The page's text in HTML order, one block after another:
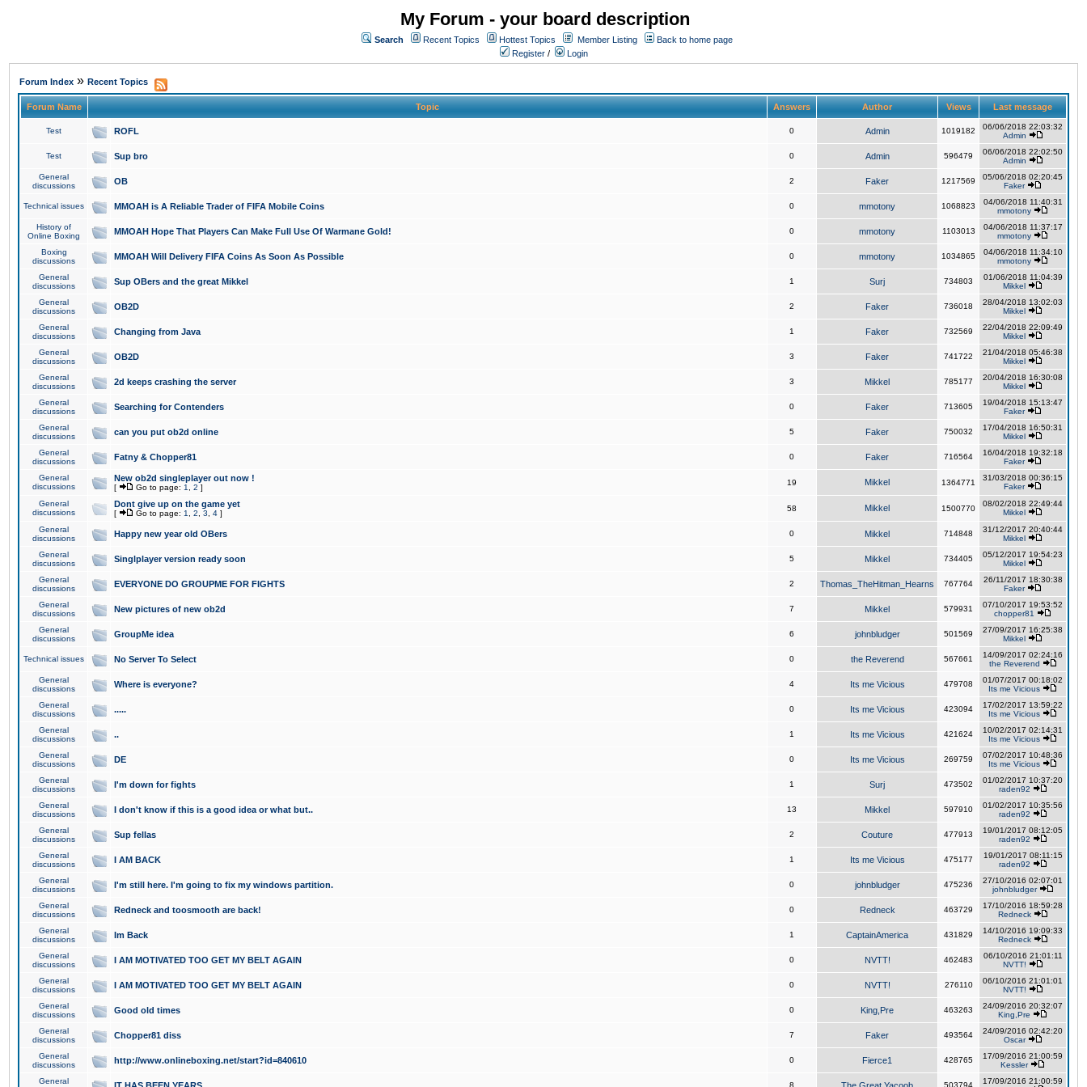
My Forum - your board description
Search Recent Topics Hottest Topics Member Listing
Back to home page
Register / Login
Forum Index » Recent Topics
Forum Name Topic Answers Author Views Last message
Test ROFL 0 Admin 1019182
06/06/2018 22:03:32
Admin
Test Sup bro 0 Admin 596479
06/06/2018 22:02:50
Admin
General
discussions
OB 2 Faker 1217569
05/06/2018 02:20:45
Faker
Technical issues MMOAH is A Reliable Trader of FIFA Mobile Coins 0 mmotony 1068823
04/06/2018 11:40:31
mmotony
History of
Online Boxing
MMOAH Hope That Players Can Make Full Use Of Warmane Gold! 0 mmotony 1103013
04/06/2018 11:37:17
mmotony
Boxing
discussions
MMOAH Will Delivery FIFA Coins As Soon As Possible 0 mmotony 1034865
04/06/2018 11:34:10
mmotony
General
discussions
Sup OBers and the great Mikkel 1 Surj 734803
01/06/2018 11:04:39
Mikkel
General
discussions
OB2D 2 Faker 736018
28/04/2018 13:02:03
Mikkel
General
discussions
Changing from Java 1 Faker 732569
22/04/2018 22:09:49
Mikkel
General
discussions
OB2D 3 Faker 741722
21/04/2018 05:46:38
Mikkel
General
discussions
2d keeps crashing the server 3 Mikkel 785177
20/04/2018 16:30:08
Mikkel
General
discussions
Searching for Contenders 0 Faker 713605
19/04/2018 15:13:47
Faker
General
discussions
can you put ob2d online 5 Faker 750032
17/04/2018 16:50:31
Mikkel
General
discussions
Fatny & Chopper81 0 Faker 716564
16/04/2018 19:32:18
Faker
General
discussions
New ob2d singleplayer out now !
[ Go to page: 1 2 ]
19 Mikkel 1364771
31/03/2018 00:36:15
Faker
General
discussions
Dont give up on the game yet
[ Go to page: 1 2 3 4 ]
58 Mikkel 1500770
08/02/2018 22:49:44
Mikkel
General
discussions
Happy new year old OBers 0 Mikkel 714848
31/12/2017 20:40:44
Mikkel
General
discussions
Singlplayer version ready soon 5 Mikkel 734405
05/12/2017 19:54:23
Mikkel
General
discussions
EVERYONE DO GROUPME FOR FIGHTS 2 Thomas_TheHitman_Hearns 767764
26/11/2017 18:30:38
Faker
General
discussions
New pictures of new ob2d 7 Mikkel 579931
07/10/2017 19:53:52
chopper81
General
discussions
GroupMe idea 6 johnbludger 501569
27/09/2017 16:25:38
Mikkel
Technical issues No Server To Select 0 the Reverend 567661
14/09/2017 02:24:16
the Reverend
General
discussions
Where is everyone? 4 Its me Vicious 479708
01/07/2017 00:18:02
Its me Vicious
General
discussions
..... 0 Its me Vicious 423094
17/02/2017 13:59:22
Its me Vicious
General
discussions
.. 1 Its me Vicious 421624
10/02/2017 02:14:31
Its me Vicious
General
discussions
DE 0 Its me Vicious 269759
07/02/2017 10:48:36
Its me Vicious
General
discussions
I'm down for fights 1 Surj 473502
01/02/2017 10:37:20
raden92
General
discussions
I don't know if this is a good idea or what but.. 13 Mikkel 597910
01/02/2017 10:35:56
raden92
General
discussions
Sup fellas 2 Couture 477913
19/01/2017 08:12:05
raden92
General
discussions
I AM BACK 1 Its me Vicious 475177
19/01/2017 08:11:15
raden92
General
discussions
I'm still here. I'm going to fix my windows partition. 0 johnbludger 475236
27/10/2016 02:07:01
johnbludger
General
discussions
Redneck and toosmooth are back! 0 Redneck 463729
17/10/2016 18:59:28
Redneck
General
discussions
Im Back 1 CaptainAmerica 431829
14/10/2016 19:09:33
Redneck
General
discussions
I AM MOTIVATED TOO GET MY BELT AGAIN 0 NVTT! 462483
06/10/2016 21:01:11
NVTT!
General
discussions
I AM MOTIVATED TOO GET MY BELT AGAIN 0 NVTT! 276110
06/10/2016 21:01:01
NVTT!
General
discussions
Good old times 0 King,Pre 463263
24/09/2016 20:32:07
King,Pre
General
discussions
Chopper81 diss 7 Faker 493564
24/09/2016 02:42:20
Oscar
General
discussions
http://www.onlineboxing.net/start?id=840610 0 Fierce1 428765
17/09/2016 21:00:59
Kessler
General
8 503794
17/09/2016 21:00:59